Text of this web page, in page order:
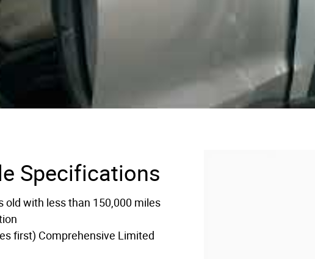
Specifications
old with less than 150,000 miles
first) Comprehensive Limited